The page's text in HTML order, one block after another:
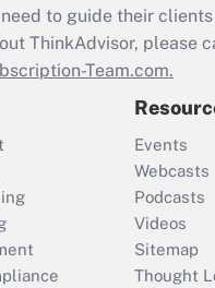
to guide their
ThinkAdvisor, please
Team.com.
Events
Webcasts
Podcasts
Videos
Sitemap
Thought